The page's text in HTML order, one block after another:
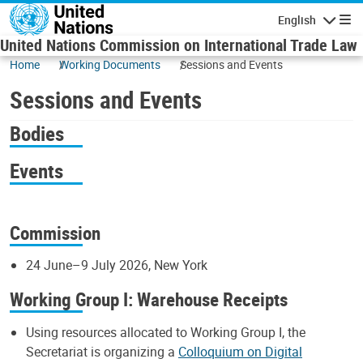
Skip to main content
English
United Nations Commission on International Trade Law
Home Working Documents Sessions and Events
Sessions and Events
Bodies
Events
Commission
24 June–9 July 2026, New York
Working Group I: Warehouse Receipts
Using resources allocated to Working Group I, the
Secretariat is organizing a Colloquium on Digital